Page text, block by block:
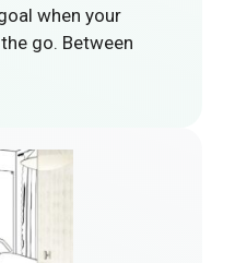
when your
go. Between